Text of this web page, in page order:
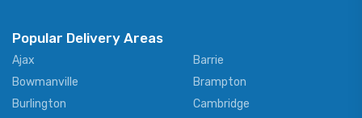
Popular Delivery Areas
Ajax
Barrie
Bowmanville
Brampton
Burlington
Cambridge